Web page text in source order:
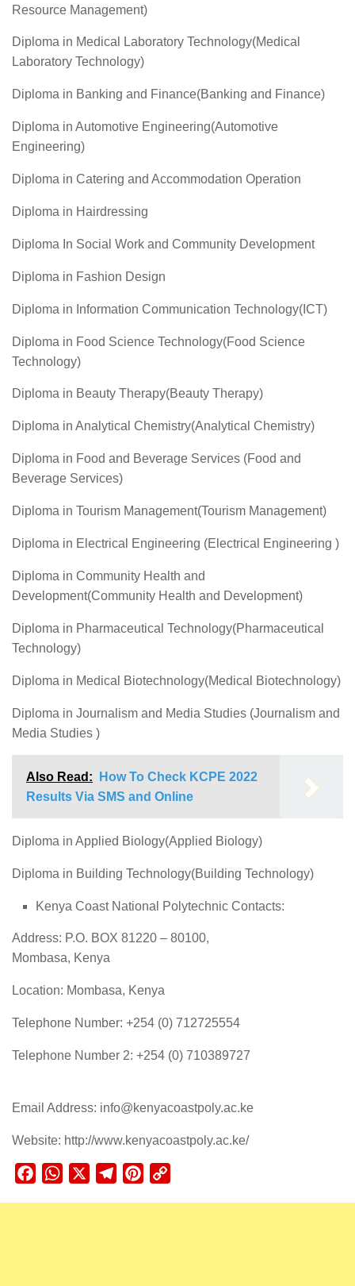
Resource Management)
Diploma in Medical Laboratory Technology(Medical
Laboratory Technology)
Diploma in Banking and Finance(Banking and Finance)
Diploma in Automotive Engineering(Automotive
Engineering)
Diploma in Catering and Accommodation Operation
Diploma in Hairdressing
Diploma In Social Work and Community Development
Diploma in Fashion Design
Diploma in Information Communication Technology(ICT)
Diploma in Food Science Technology(Food Science
Technology)
Diploma in Beauty Therapy(Beauty Therapy)
Diploma in Analytical Chemistry(Analytical Chemistry)
Diploma in Food and Beverage Services (Food and
Beverage Services)
Diploma in Tourism Management(Tourism Management)
Diploma in Electrical Engineering (Electrical Engineering )
Diploma in Community Health and
Development(Community Health and Development)
Diploma in Pharmaceutical Technology(Pharmaceutical
Technology)
Diploma in Medical Biotechnology(Medical Biotechnology)
Diploma in Journalism and Media Studies (Journalism and
Media Studies )
Also Read:
How To Check KCPE 2022
Results Via SMS and Online
Diploma in Applied Biology(Applied Biology)
Diploma in Building Technology(Building Technology)
Kenya Coast National Polytechnic Contacts:
Address: P.O. BOX 81220 – 80100,
Mombasa, Kenya
Location: Mombasa, Kenya
Telephone Number: +254 (0) 712725554
Telephone Number 2: +254 (0) 710389727
Email Address: info@kenyacoastpoly.ac.ke
Website: http://www.kenyacoastpoly.ac.ke/
FacebookWhatsApp TelegramPinterest